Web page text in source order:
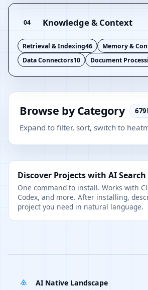
04 Knowledge & Context
Retrieval & Indexing46 Memory &
Data Connectors10 Document
Browse by Category 679
Expand to filter, sort, switch to
Discover Projects with AI Search
One command to install. Works with
Codex, and more. After installing,
project you need in natural language.
AI Native Landscape